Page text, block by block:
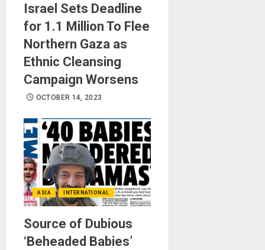
Israel Sets Deadline
for 1.1 Million To Flee
Northern Gaza as
Ethnic Cleansing
Campaign Worsens
OCTOBER 14, 2023
ASIA INTERNATIONAL
Source of Dubious
‘Beheaded Babies’